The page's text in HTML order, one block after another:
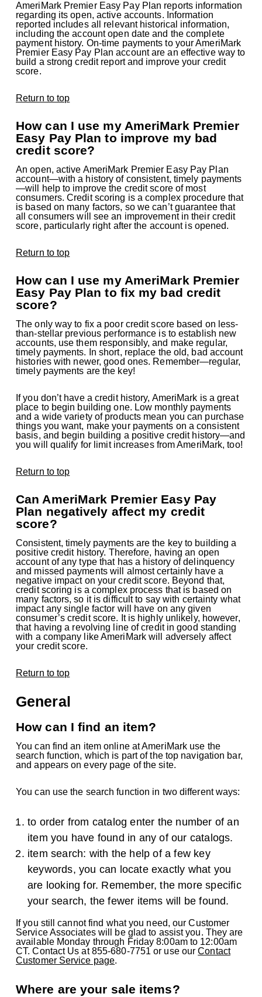
AmeriMark Premier Easy Pay Plan reports information
regarding its open, active accounts. Information
reported includes all relevant historical information,
including the account open date and the complete
payment history. On-time payments to your AmeriMark
Premier Easy Pay Plan account are an effective way to
build a strong credit report and improve your credit
score.
Return to top
How can I use my AmeriMark Premier
Easy Pay Plan to improve my bad
credit score?
An open, active AmeriMark Premier Easy Pay Plan
account—with a history of consistent, timely payments
—will help to improve the credit score of most
consumers. Credit scoring is a complex procedure that
is based on many factors, so we can’t guarantee that
all consumers will see an improvement in their credit
score, particularly right after the account is opened.
Return to top
How can I use my AmeriMark Premier
Easy Pay Plan to fix my bad credit
score?
The only way to fix a poor credit score based on less-
than-stellar previous performance is to establish new
accounts, use them responsibly, and make regular,
timely payments. In short, replace the old, bad account
histories with newer, good ones. Remember—regular,
timely payments are the key!
If you don’t have a credit history, AmeriMark is a great
place to begin building one. Low monthly payments
and a wide variety of products mean you can purchase
things you want, make your payments on a consistent
basis, and begin building a positive credit history—and
you will qualify for limit increases from AmeriMark, too!
Return to top
Can AmeriMark Premier Easy Pay
Plan negatively affect my credit
score?
Consistent, timely payments are the key to building a
positive credit history. Therefore, having an open
account of any type that has a history of delinquency
and missed payments will almost certainly have a
negative impact on your credit score. Beyond that,
credit scoring is a complex process that is based on
many factors, so it is difficult to say with certainty what
impact any single factor will have on any given
consumer’s credit score. It is highly unlikely, however,
that having a revolving line of credit in good standing
with a company like AmeriMark will adversely affect
your credit score.
Return to top
General
How can I find an item?
You can find an item online at AmeriMark use the
search function, which is part of the top navigation bar,
and appears on every page of the site.
You can use the search function in two different ways:
to order from catalog enter the number of an
item you have found in any of our catalogs.
item search: with the help of a few key
keywords, you can locate exactly what you
are looking for. Remember, the more specific
your search, the fewer items will be found.
If you still cannot find what you need, our Customer
Service Associates will be glad to assist you. They are
available Monday through Friday 8:00am to 12:00am
CT. Contact Us at 855-680-7751 or use ourContact
Customer Service page.
Where are your sale items?